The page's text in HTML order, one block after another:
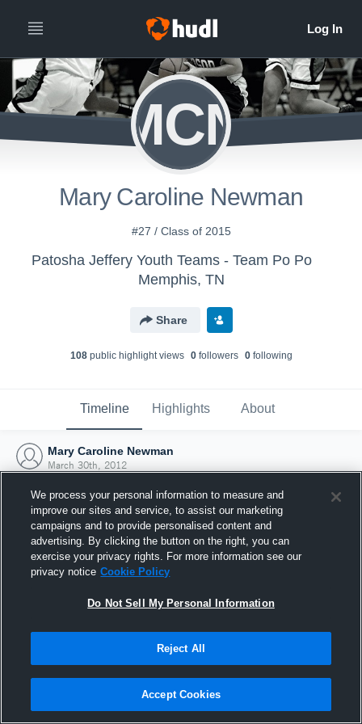
MCN
Mary Caroline Newman
#27 / Class of 2015
Patosha Jeffery Youth Teams - Team Po Po
Memphis, TN
Share
108public highlight views 0followers 0following
Timeline Highlights About
Mary Caroline Newman
March 30th, 2012
Joined Hudl
30 March 2012
We process your personal information to measure and
improve our sites and service, to assist our marketing
campaigns and to provide personalised content and
advertising. By clicking the button on the right, you can
exercise your privacy rights. For more information see our
privacy notice Cookie Policy
Do Not Sell My Personal Information
Reject All
Accept Cookies